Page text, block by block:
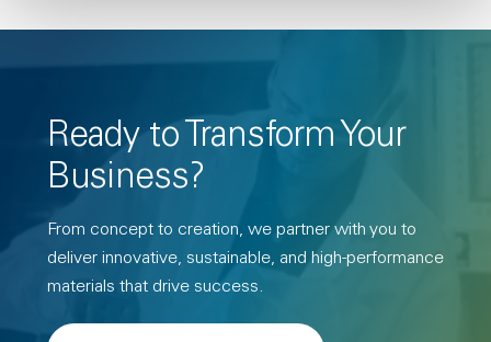
Ready to Transform Your
Business?
From concept to creation, we partner with you to
deliver innovative, sustainable, and high-performance
materials that drive success.